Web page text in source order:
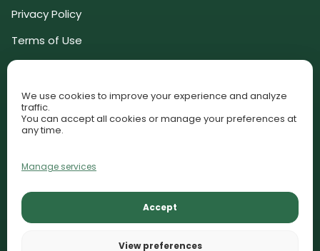
We use cookies to improve your experience and analyze
traffic.
You can accept all cookies or manage your preferences at
any time.
Manage services
Accept
View preferences
Privacy Policy
Terms of Use
Community Guidelines
Affiliate Disclosure
Cookie Policy (EU)
© 2026 AquariumLesson. All rights reserved.
Lessons
AquariumLesson participates in selected affiliate programs and